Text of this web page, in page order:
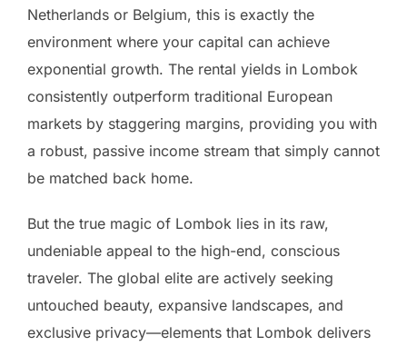
Netherlands or Belgium, this is exactly the
environment where your capital can achieve
exponential growth. The rental yields in Lombok
consistently outperform traditional European
markets by staggering margins, providing you with
a robust, passive income stream that simply cannot
be matched back home.
But the true magic of Lombok lies in its raw,
undeniable appeal to the high-end, conscious
traveler. The global elite are actively seeking
untouched beauty, expansive landscapes, and
exclusive privacy—elements that Lombok delivers